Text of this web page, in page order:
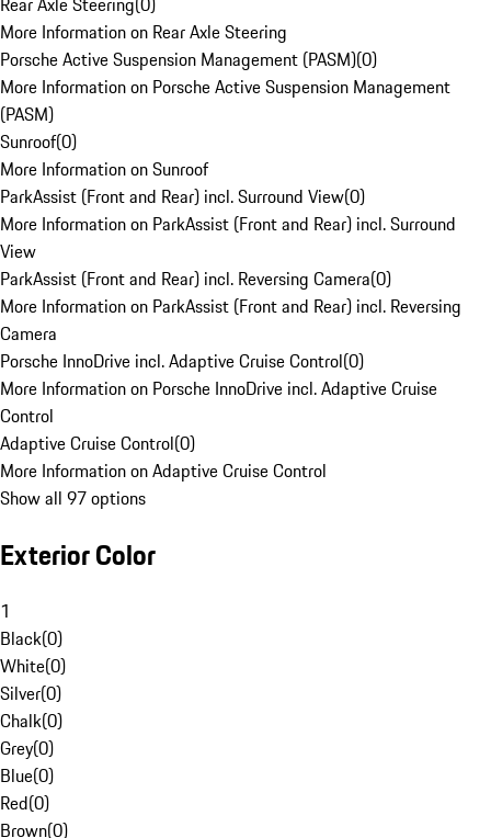
More Information on Rear Axle Steering
Porsche Active Suspension Management (PASM)(0)
More Information on Porsche Active Suspension Management
(PASM)
Sunroof(0)
More Information on Sunroof
ParkAssist (Front and Rear) incl. Surround View(0)
More Information on ParkAssist (Front and Rear) incl. Surround
View
ParkAssist (Front and Rear) incl. Reversing Camera(0)
More Information on ParkAssist (Front and Rear) incl. Reversing
Camera
Porsche InnoDrive incl. Adaptive Cruise Control(0)
More Information on Porsche InnoDrive incl. Adaptive Cruise
Control
Adaptive Cruise Control(0)
More Information on Adaptive Cruise Control
Show all 97 options
Exterior Color
1
Black(0)
White(0)
Silver(0)
Chalk(0)
Grey(0)
Blue(0)
Red(0)
Brown(0)